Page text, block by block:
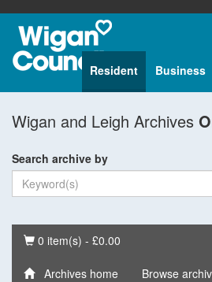
Resident Business
Wigan and Leigh Archives
Search archive by
Basket
0 item(s) - £0.00
Archives home Browse